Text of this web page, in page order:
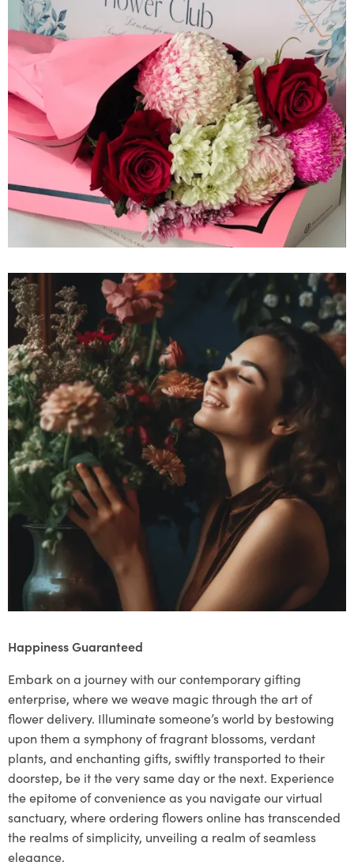
Happiness Guaranteed
Embark on a journey with our contemporary gifting
enterprise, where we weave magic through the art of
flower delivery. Illuminate someone’s world by bestowing
upon them a symphony of fragrant blossoms, verdant
plants, and enchanting gifts, swiftly transported to their
doorstep, be it the very same day or the next. Experience
the epitome of convenience as you navigate our virtual
sanctuary, where ordering flowers online has transcended
the realms of simplicity, unveiling a realm of seamless
elegance.